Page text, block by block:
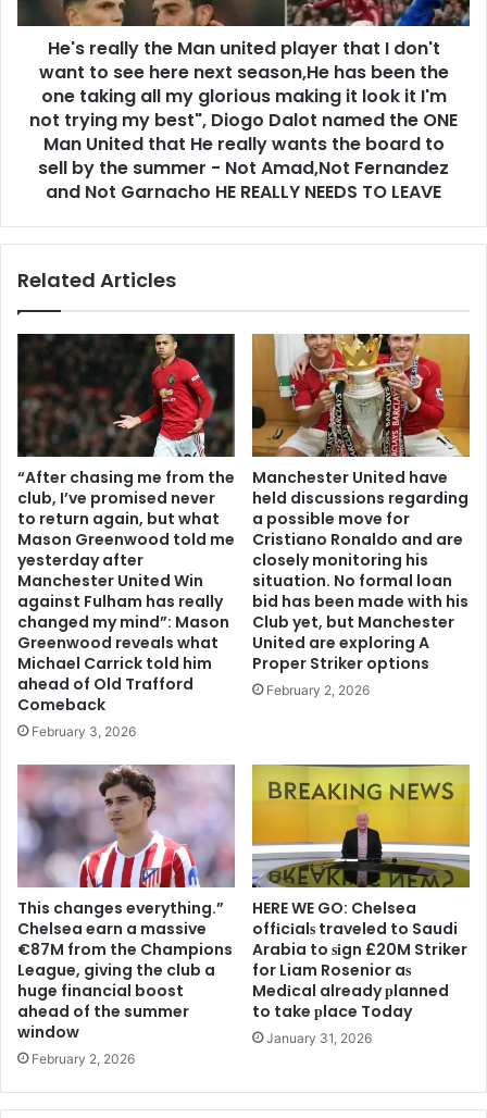
He's really the Man united player that I don't
want to see here next season,He has been the
one taking all my glorious making it look it I'm
not trying my best", Diogo Dalot named the ONE
Man United that He really wants the board to
sell by the summer - Not Amad,Not Fernandez
and Not Garnacho HE REALLY NEEDS TO LEAVE
Related Articles
“After chasing me from the
club, I’ve promised never
to return again, but what
Mason Greenwood told me
yesterday after
Manchester United Win
against Fulham has really
changed my mind”: Mason
Greenwood reveals what
Michael Carrick told him
ahead of Old Trafford
Comeback
February 3, 2026
Manchester United have
held discussions regarding
a possible move for
Cristiano Ronaldo and are
closely monitoring his
situation. No formal loan
bid has been made with his
Club yet, but Manchester
United are exploring A
Proper Striker options
February 2, 2026
This changes everything.”
Chelsea earn a massive
€87M from the Champions
League, giving the club a
huge financial boost
ahead of the summer
window
February 2, 2026
HERE WE GO: Chelsea
offіcіalѕ traveled to Saudi
Arabia to ѕіgn £20M Striker
for Liam Rosenior aѕ
Medіcal already рlanned
to take рlace Today
January 31, 2026